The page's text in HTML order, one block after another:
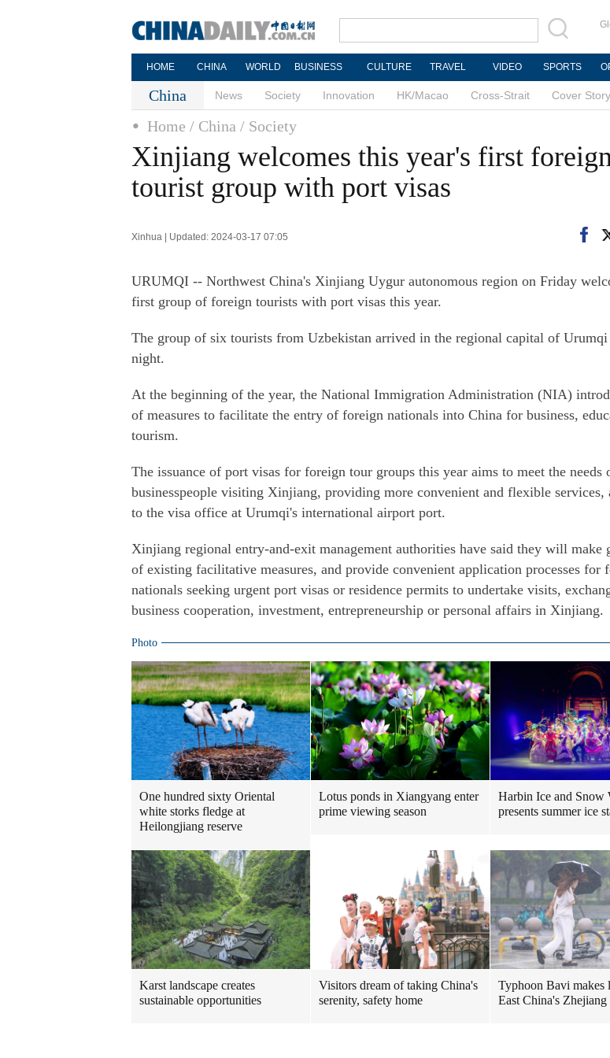
HOME CHINA WORLD BUSINESS CULTURE TRAVEL VIDEO SPORTS
China News Society Innovation HK/Macao Cross-Strait Cover Story
Home / China / Society
Xinjiang welcomes this year's first
tourist group with port visas
Xinhua | Updated: 2024-03-17 07:05
URUMQI -- Northwest China's Xinjiang Uygur autonomous region on Friday
first group of foreign tourists with port visas this year.
The group of six tourists from Uzbekistan arrived in the regional capital of
night.
At the beginning of the year, the National Immigration Administration (NIA)
of measures to facilitate the entry of foreign nationals into China for business,
tourism.
The issuance of port visas for foreign tour groups this year aims to meet the needs
businesspeople visiting Xinjiang, providing more convenient and flexible services,
to the visa office at Urumqi's international airport port.
Xinjiang regional entry-and-exit management authorities have said they will make
of existing facilitative measures, and provide convenient application processes for
nationals seeking urgent port visas or residence permits to undertake visits,
business cooperation, investment, entrepreneurship or personal affairs in Xinjiang.
Photo
One hundred sixty Oriental
white storks fledge at
Heilongjiang reserve
Lotus ponds in Xiangyang enter
prime viewing season
Harbin Ice and Snow
presents summer ice
Karst landscape creates
sustainable opportunities
Visitors dream of taking China's
serenity, safety home
Typhoon Bavi makes
East China's Zhejiang